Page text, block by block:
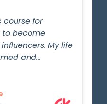
course for
to become
My life
and
due to
the step-